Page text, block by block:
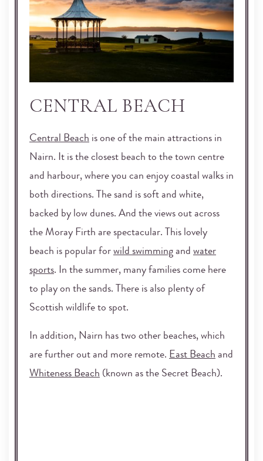
CENTRAL BEACH
Central Beach is one of the main attractions in
Nairn. It is the closest beach to the town centre
and harbour, where you can enjoy coastal walks in
both directions. The sand is soft and white,
backed by low dunes. And the views out across
the Moray Firth are spectacular. This lovely
beach is popular for wild swimming and water
sports. In the summer, many families come here
to play on the sands. There is also plenty of
Scottish wildlife to spot.
In addition, Nairn has two other beaches, which
are further out and more remote. East Beach and
Whiteness Beach (known as the Secret Beach).